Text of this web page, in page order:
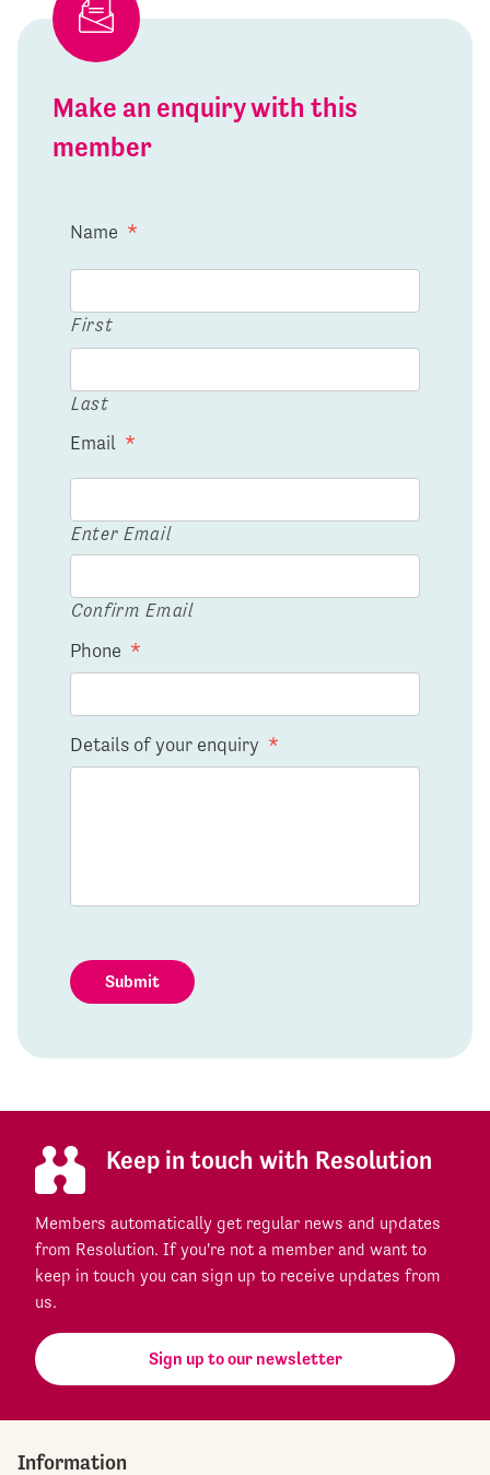
Make an enquiry with this
member
Name *
First
Last
Email *
Enter Email
Confirm Email
Phone *
Details of your enquiry *
Submit
Keep in touch with Resolution
Members automatically get regular news and updates
from Resolution. If you're not a member and want to
keep in touch you can sign up to receive updates from
us.
Sign up to our newsletter
Information